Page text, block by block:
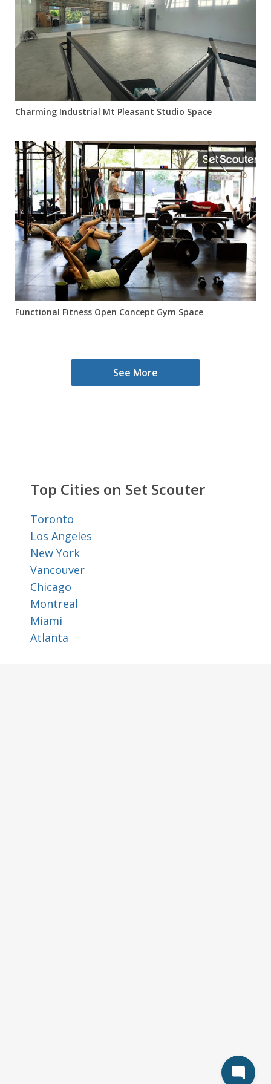
Charming Industrial Mt Pleasant Studio Space
Functional Fitness Open Concept Gym Space
See More
Top Cities on Set Scouter
Toronto
Los Angeles
New York
Vancouver
Chicago
Montreal
Miami
Atlanta